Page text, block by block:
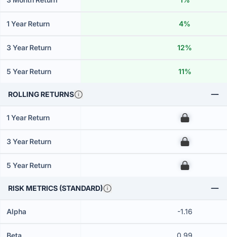
1 Year Return 4%
3 Year Return 12%
5 Year Return 11%
ROLLING RETURNS
1 Year Return 00
3 Year Return 00
5 Year Return 00
RISK METRICS (STANDARD)
Alpha -1.16
Beta 0.99